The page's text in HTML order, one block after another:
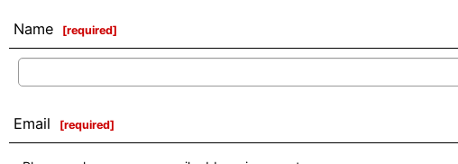
Name [required]
Email [required]